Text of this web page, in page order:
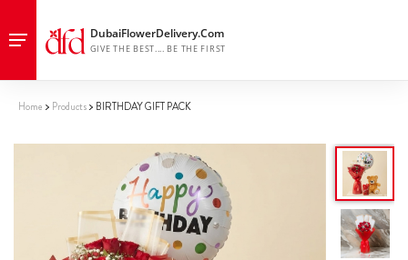
Home Products BIRTHDAY GIFT PACK